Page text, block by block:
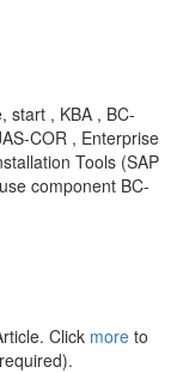
start , KBA , BC-
COR , Enterprise
Tools (SAP
component BC-
Click more to